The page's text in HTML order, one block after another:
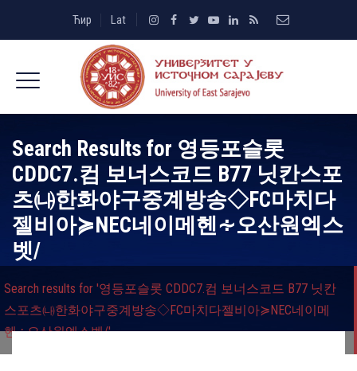
Ћир Lat
Search Results for 영등포슬롯
CDDC7.컴 보너스코드 B77 닛칸스포
츠㈏한화야구중계방송◇FC마치다
젤비아≽NEC네이메헨∻오산원엑스
벳/
Search results for '영등포슬롯 CDDC7.컴 보너스코드 B77 닛칸
스포츠㈏한화야구중계방송◇FC마치다젤비아≽NEC네이메
헨∻오산원엑스벳/'